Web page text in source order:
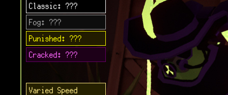
Classic: ???
Fog: ???
Punished: ???
Cracked: ???
Varied Speed